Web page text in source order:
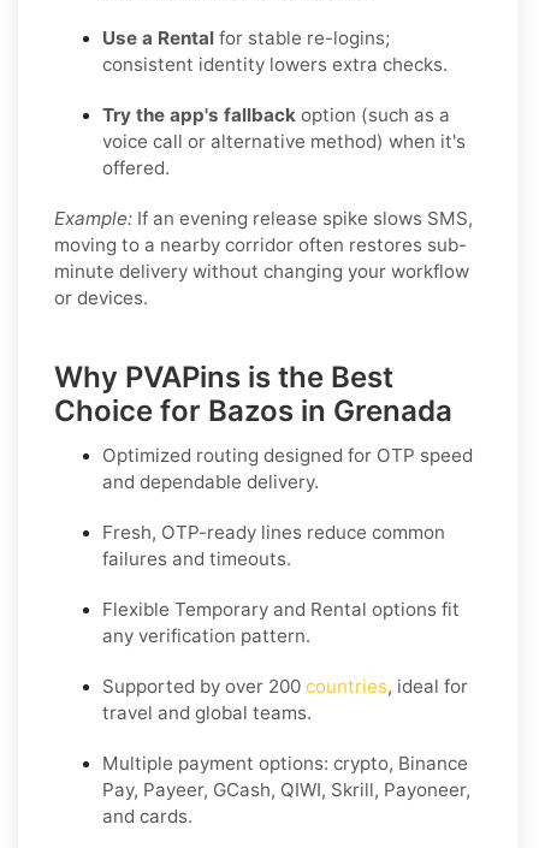
Use a Rental for stable re-logins;
consistent identity lowers extra checks.
Try the app's fallback option (such as a
voice call or alternative method) when it's
offered.
Example: If an evening release spike slows SMS,
moving to a nearby corridor often restores sub-
minute delivery without changing your workflow
or devices.
Why PVAPins is the Best
Choice for Bazos in Grenada
Optimized routing designed for OTP speed
and dependable delivery.
Fresh, OTP-ready lines reduce common
failures and timeouts.
Flexible Temporary and Rental options fit
any verification pattern.
Supported by over 200 countries, ideal for
travel and global teams.
Multiple payment options: crypto, Binance
Pay, Payeer, GCash, QIWI, Skrill, Payoneer,
and cards.